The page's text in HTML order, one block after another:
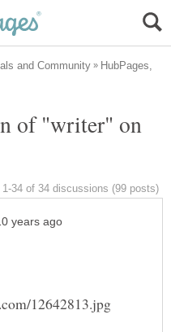
HubPages,
of "writer" on